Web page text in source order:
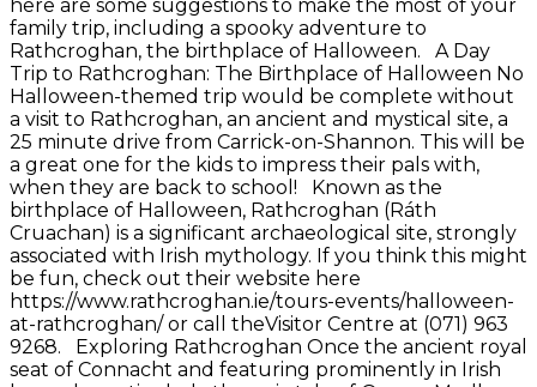
here are some suggestions to make the most of your
family trip, including a spooky adventure to
Rathcroghan, the birthplace of Halloween. A Day
Trip to Rathcroghan: The Birthplace of Halloween No
Halloween-themed trip would be complete without
a visit to Rathcroghan, an ancient and mystical site, a
25 minute drive from Carrick-on-Shannon. This will be
a great one for the kids to impress their pals with,
when they are back to school! Known as the
birthplace of Halloween, Rathcroghan (Ráth
Cruachan) is a significant archaeological site, strongly
associated with Irish mythology. If you think this might
be fun, check out their website here
https://www.rathcroghan.ie/tours-events/halloween-
at-rathcroghan/ or call theVisitor Centre at (071) 963
9268. Exploring Rathcroghan Once the ancient royal
seat of Connacht and featuring prominently in Irish